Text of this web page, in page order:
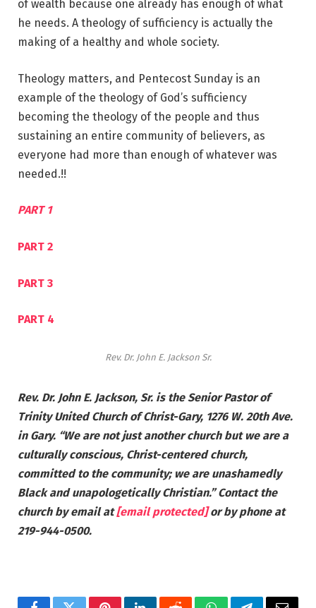
of wealth because one already has enough of what
he needs. A theology of sufficiency is actually the
making of a healthy and whole society.
Theology matters, and Pentecost Sunday is an
example of the theology of God’s sufficiency
becoming the theology of the people and thus
sustaining an entire community of believers, as
everyone had more than enough of whatever was
needed.!!
PART 1
PART 2
PART 3
PART 4
Rev. Dr. John E. Jackson Sr.
Rev. Dr. John E. Jackson, Sr. is the Senior Pastor of
Trinity United Church of Christ-Gary, 1276 W. 20th Ave.
in Gary. “We are not just another church but we are a
culturally conscious, Christ-centered church,
committed to the community; we are unashamedly
Black and unapologetically Christian.” Contact the
church by email at[email protected]or by phone at
219-944-0500.